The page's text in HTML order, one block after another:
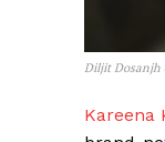
Diljit Dosanjh
Kareena